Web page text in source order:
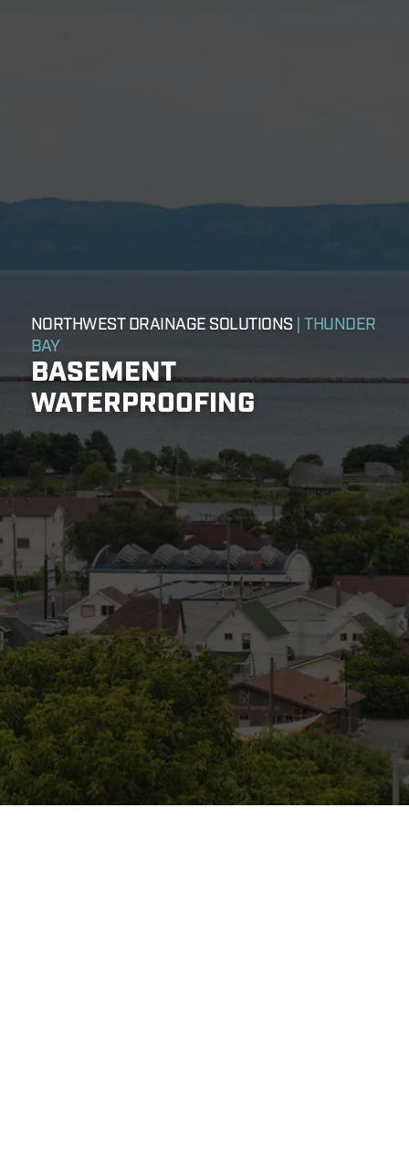
NORTHWEST DRAINAGE SOLUTIONS | THUNDER
BAY
BASEMENT
WATERPROOFING